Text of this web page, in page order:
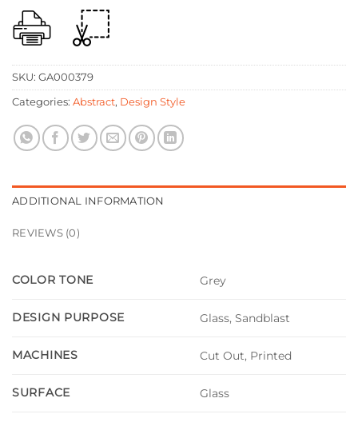
SKU: GA000379
Categories: Abstract, Design Style
ADDITIONAL INFORMATION
REVIEWS (0)
COLOR TONE Grey
DESIGN PURPOSE Glass, Sandblast
MACHINES Cut Out, Printed
SURFACE Glass